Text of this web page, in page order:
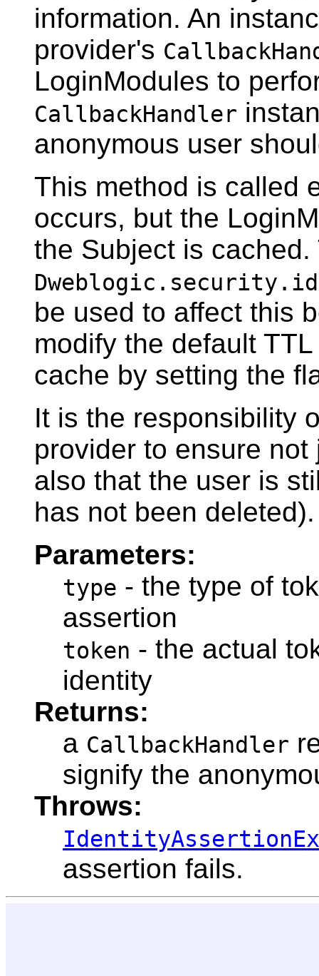
information. An
provider's
LoginModules to
CallbackHandler
anonymous user
This method is called
occurs, but the
the Subject is
be used to affect this
modify the default
cache by setting the
It is the responsibility
provider to ensure
also that the user is
has not been deleted).
Parameters:
type - the type of
assertion
token - the actual
identity
Returns:
a CallbackHandler
signify the
Throws:
assertion fails.